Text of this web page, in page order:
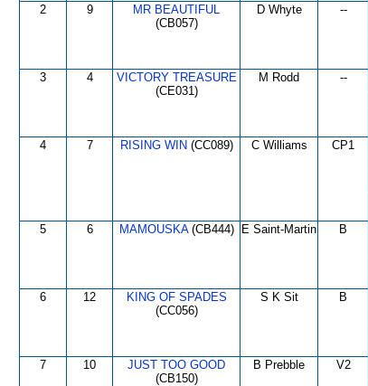
2 9
MR BEAUTIFUL
(CB057)
D Whyte --
3 4
VICTORY TREASURE
(CE031)
M Rodd --
4 7 RISING WIN (CC089) C Williams CP1
5 6 MAMOUSKA(CB444) E Saint-Martin B
6 12
KING OF SPADES
(CC056)
S K Sit B
7 10
JUST TOO GOOD
(CB150)
B Prebble V2